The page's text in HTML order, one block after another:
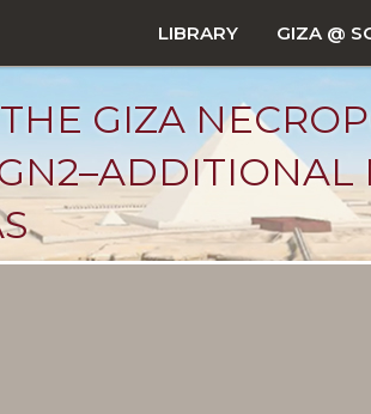
LIBRARY GIZA @
GIZA